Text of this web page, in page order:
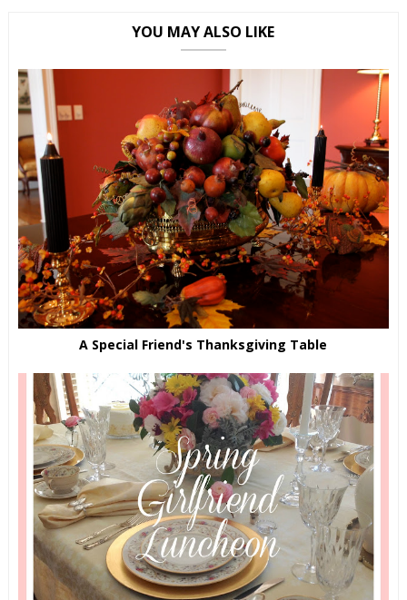
YOU MAY ALSO LIKE
A Special Friend's Thanksgiving Table